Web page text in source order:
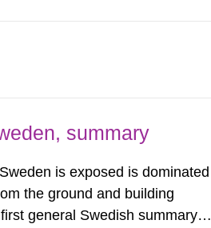
summary
is exposed is dominated
the ground and building
general Swedish summary of